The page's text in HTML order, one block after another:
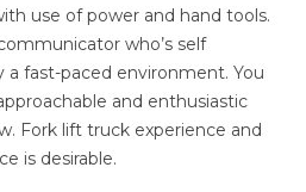
use of power and hand tools.
who’s self
fast-paced environment. You
and enthusiastic
Fork lift truck experience and
is desirable.